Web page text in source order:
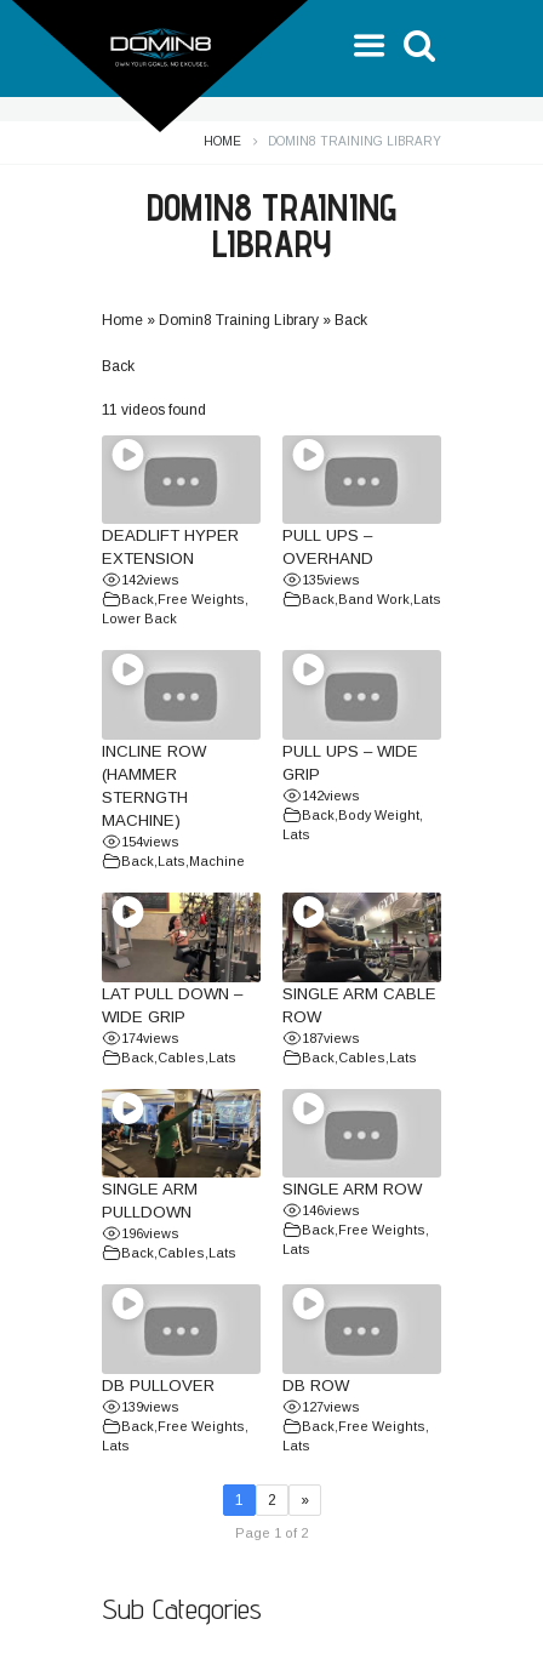
HOME DOMIN8 TRAINING LIBRARY
DOMIN8 TRAINING
LIBRARY
Home » Domin8 Training Library » Back
Back
11 videos found
DEADLIFT HYPER
EXTENSION
142views
Back Free Weights
Lower Back
PULL UPS –
OVERHAND
135views
Back Band Work Lats
INCLINE ROW
(HAMMER
STERNGTH
MACHINE)
154views
Back Lats Machine
PULL UPS – WIDE
GRIP
142views
Back Body Weight
Lats
LAT PULL DOWN –
WIDE GRIP
174views
Back Cables Lats
SINGLE ARM CABLE
ROW
187views
Back Cables Lats
SINGLE ARM
PULLDOWN
196views
Back,Cables, Lats
SINGLE ARM ROW
146views
Back, Free Weights,
Lats
DB PULLOVER
139views
Back Free Weights
Lats
DB ROW
127views
Back Free Weights
Lats
1 2 »
Page 1 of 2
Sub Categories